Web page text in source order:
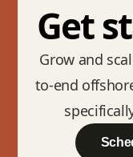
Get
Grow and
to-end